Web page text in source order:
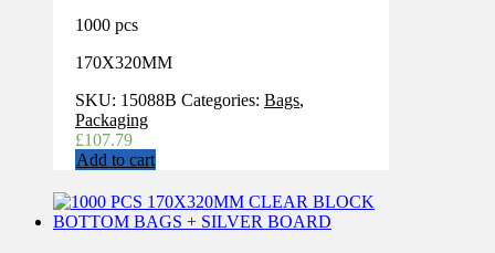
1000 pcs
170X320MM
SKU: 15088B Categories: Bags,
Packaging
£107.79
Add to cart